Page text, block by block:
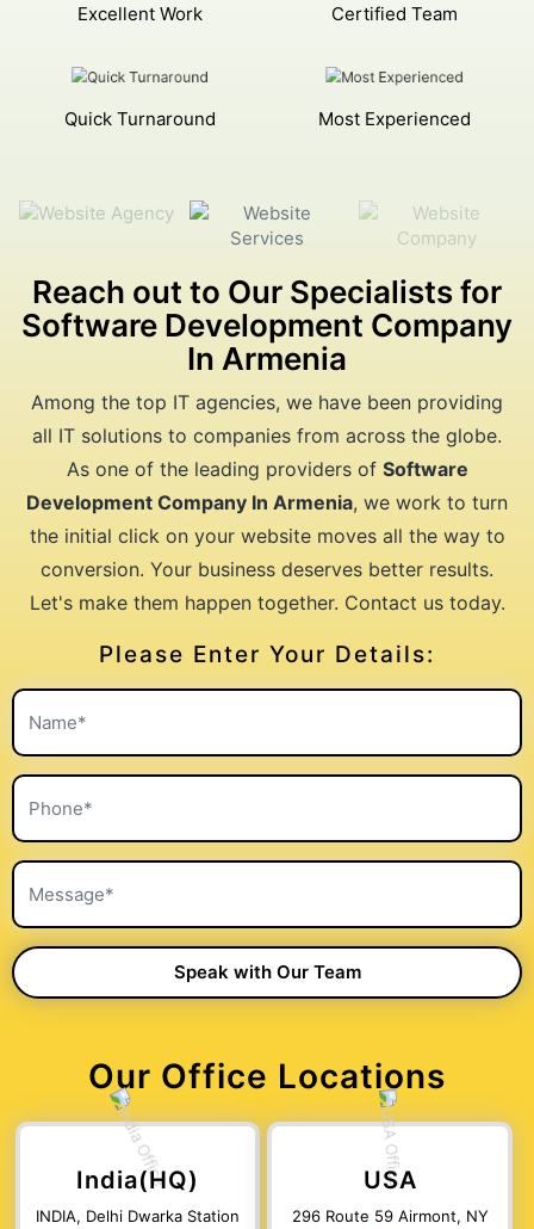
Excellent Work Certified Team
Quick Turnaround Most Experienced
Reach out to Our Specialists for
Software Development Company
In Armenia
Among the top IT agencies, we have been providing
all IT solutions to companies from across the globe.
As one of the leading providers of Software
Development Company In Armenia, we work to turn
the initial click on your website moves all the way to
conversion. Your business deserves better results.
Let's make them happen together. Contact us today.
Please Enter Your Details:
Our Office Locations
India(HQ)
INDIA, Delhi Dwarka Station
USA
296 Route 59 Airmont, NY